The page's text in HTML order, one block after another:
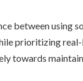
between using
prioritizing
towards